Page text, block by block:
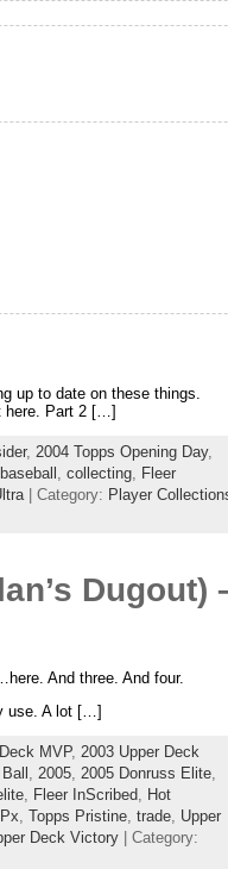
up to date on these things.
here. Part 2 […]
, 2004 Topps Opening Day,
baseball collecting, Fleer
| Category: Player
Dugout)
And three. And four.
use. A lot […]
MVP, 2003 Upper Deck
2005, 2005 Donruss Elite,
, Fleer InScribed
Hot
Topps Pristine, trade, Upper
Deck Victory| Category: